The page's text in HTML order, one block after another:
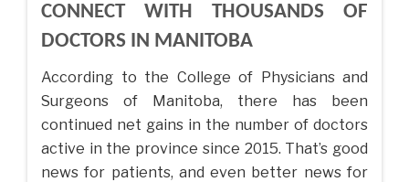
CONNECT WITH THOUSANDS OF
DOCTORS IN MANITOBA
According to the College of Physicians and
Surgeons of Manitoba, there has been
continued net gains in the number of doctors
active in the province since 2015. That’s good
news for patients, and even better news for